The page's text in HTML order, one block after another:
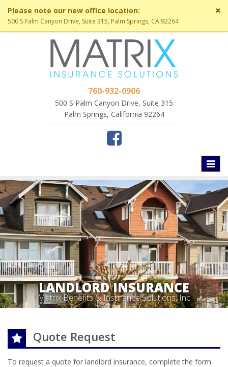
Please note our new office location:
500 S Palm Canyon Drive, Suite 315, Palm Springs, CA 92264
760-932-0906
500 S Palm Canyon Drive, Suite 315
Palm Springs, California 92264
LANDLORD INSURANCE
Matrix Benefits & Insurance Solutions, Inc
Quote Request
To request a quote for landlord insurance, complete the form